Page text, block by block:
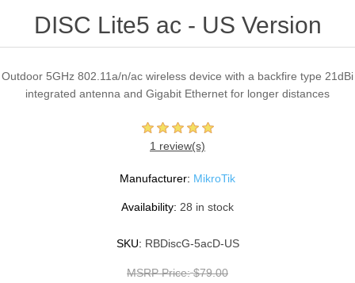
DISC Lite5 ac - US Version
Outdoor 5GHz 802.11a/n/ac wireless device with a backfire type 21dBi
integrated antenna and Gigabit Ethernet for longer distances
1 review(s)
Manufacturer: MikroTik
Availability: 28 in stock
SKU: RBDiscG-5acD-US
MSRP Price: $79.00